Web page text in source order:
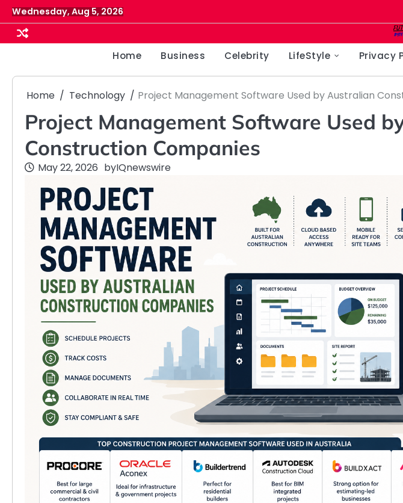
Skip
to
content
Wednesday, Aug 5, 2026
Home Business Celebrity LifeStyle Privacy
Home Technology Project Management Software Used by Australian
Project Management Software Used
Construction Companies
May 22, 2026 byIQnewswire